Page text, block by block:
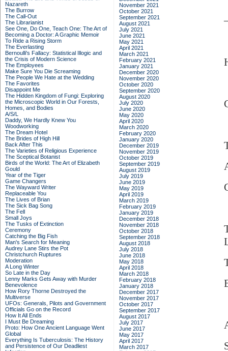
Nazareth
The Burrow
The Call-Out
The Librarianist
See One, Do One, Teach One: The Art of
Becoming a Doctor: A Graphic Memoir
To Ride a Rising Storm
The Everlasting
Bernoulli's Fallacy: Statistical Illogic and
the Crisis of Modern Science
The Employees
Make Sure You Die Screaming
The People We Hate at the Wedding
The Favorites
Disappoint Me
The Hidden Kingdom of Fungi: Exploring
the Microscopic World in Our Forests,
Homes, and Bodies
A/S/L
Daddy, We Hardly Knew You
Woodworking
The Dream Hotel
The Brides of High Hill
Back After This
The Varieties of Religious Experience
The Sceptical Botanist
Birds of the World: The Art of Elizabeth
Gould
Year of the Tiger
Game Changers
The Wayward Writer
Replaceable You
The Lives of Brian
The Sick Bag Song
The Fell
Small Joys
The Tusks of Extinction
Ceremony
Catching the Big Fish
Man's Search for Meaning
Audrey Lane Stirs the Pot
Christchurch Ruptures
Moderation
A Long Winter
So Late in the Day
Lenny Marks Gets Away with Murder
Benevolence
How Rory Thorne Destroyed the
Multiverse
UFOs: Generals, Pilots and Government
Officials Go on the Record
How It All Ends
I Must Be Dreaming
Proto: How One Ancient Language Went
Global
Everything Is Tuberculosis: The History
and Persistence of Our Deadliest
November 2021
October 2021
September 2021
August 2021
July 2021
June 2021
May 2021
April 2021
March 2021
February 2021
January 2021
December 2020
November 2020
October 2020
September 2020
August 2020
July 2020
June 2020
May 2020
April 2020
March 2020
February 2020
January 2020
December 2019
November 2019
October 2019
September 2019
August 2019
July 2019
June 2019
May 2019
April 2019
March 2019
February 2019
January 2019
December 2018
November 2018
October 2018
September 2018
August 2018
July 2018
June 2018
May 2018
April 2018
March 2018
February 2018
January 2018
December 2017
November 2017
October 2017
September 2017
August 2017
July 2017
June 2017
May 2017
April 2017
March 2017